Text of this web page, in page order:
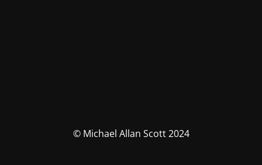
© Michael Allan Scott 2024